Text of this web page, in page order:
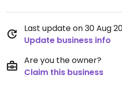
Last update on 30 Aug
Update business info
Are you the owner?
Claim this business